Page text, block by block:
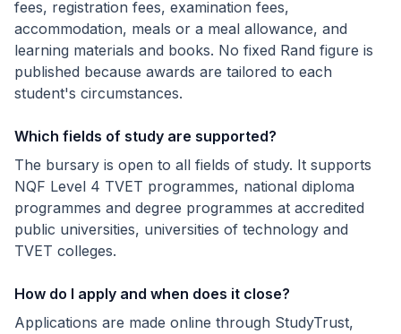
fees, registration fees, examination fees,
accommodation, meals or a meal allowance, and
learning materials and books. No fixed Rand figure is
published because awards are tailored to each
student's circumstances.
Which fields of study are supported?
The bursary is open to all fields of study. It supports
NQF Level 4 TVET programmes, national diploma
programmes and degree programmes at accredited
public universities, universities of technology and
TVET colleges.
How do I apply and when does it close?
Applications are made online through StudyTrust,